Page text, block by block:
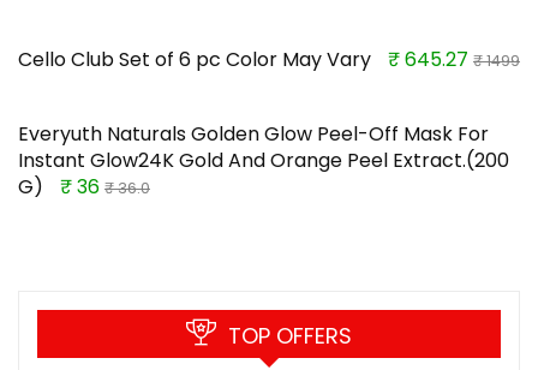
Cello Club Set of 6 pc Color May Vary ₹ 645.27 ₹ 1499
Everyuth Naturals Golden Glow Peel-Off Mask For
Instant Glow24K Gold And Orange Peel Extract.(200
G)
₹ 36 ₹ 36.0
TOP OFFERS